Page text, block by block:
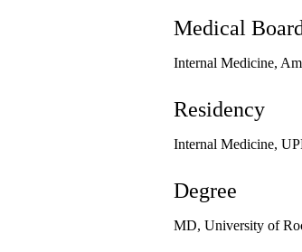
Medical
Internal Medicine,
Residency
Internal Medicine,
Degree
MD, University of